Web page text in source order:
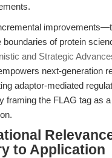
of protein
and Strategic
next-generation
adaptor-mediated
framing the FLAG tag as
to Application